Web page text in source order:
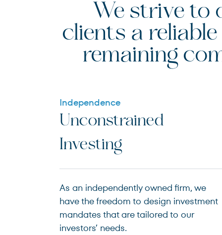
We strive to
clients a
remaining
Independence
Unconstrained
Investing
As an independently owned firm, we
have the freedom to design investment
mandates that are tailored to our
investors’ needs.